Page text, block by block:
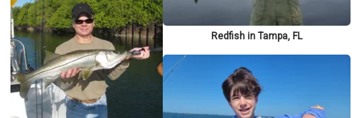
Redfish in Tampa, FL